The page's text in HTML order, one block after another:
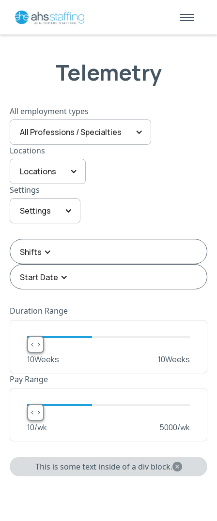
Telemetry
All employment types
All Professions / Specialties
Locations
Locations
Settings
Settings
Shifts
Start Date
Duration Range
< >
< >
10Weeks 10Weeks
Pay Range
< >
< >
10/wk 5000/wk
This is some text inside of a div block.